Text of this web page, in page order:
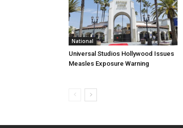
National
Universal Studios Hollywood Issues
Measles Exposure Warning